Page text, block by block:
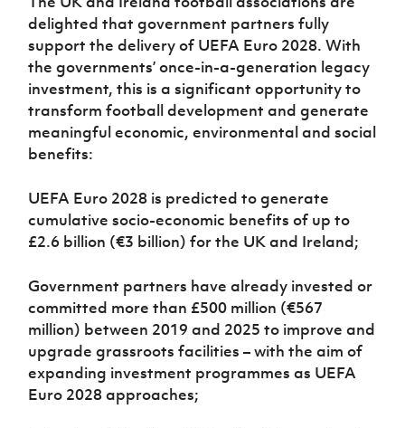
delighted that government partners fully
support the delivery of UEFA Euro 2028. With
the governments’ once-in-a-generation legacy
investment, this is a significant opportunity to
transform football development and generate
meaningful economic, environmental and social
benefits:
UEFA Euro 2028 is predicted to generate
cumulative socio-economic benefits of up to
£2.6 billion (€3 billion) for the UK and Ireland;
Government partners have already invested or
committed more than £500 million (€567
million) between 2019 and 2025 to improve and
upgrade grassroots facilities – with the aim of
expanding investment programmes as UEFA
Euro 2028 approaches;